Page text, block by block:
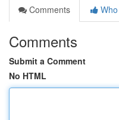
Comments
Comments
Submit a Comment
No HTML